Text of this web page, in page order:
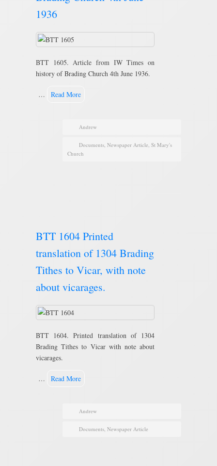
1936
BTT 1605. Article from IW Times on
history of Brading Church 4th June 1936.
… Read More
Andrew
Documents, Newspaper Article, St Mary's
Church
BTT 1604 Printed
translation of 1304 Brading
Tithes to Vicar, with note
about vicarages.
BTT 1604. Printed translation of 1304
Brading Tithes to Vicar with note about
vicarages.
… Read More
Andrew
Documents, Newspaper Article